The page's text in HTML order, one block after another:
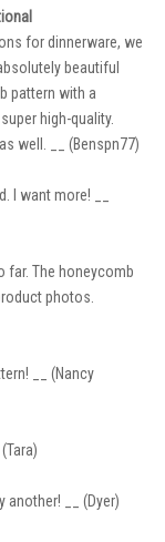
for dinnerware, we
beautiful
pattern with a
high-quality.
well. __ (Benspn77)
I want more! __
far. The honeycomb
photos.
__ (Nancy
another! __ (Dyer)